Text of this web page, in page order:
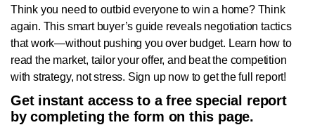
Think you need to outbid everyone to win a home? Think
again. This smart buyer’s guide reveals negotiation tactics
that work—without pushing you over budget. Learn how to
read the market, tailor your offer, and beat the competition
with strategy, not stress. Sign up now to get the full report!
Get instant access to a free special report
by completing the form on this page.